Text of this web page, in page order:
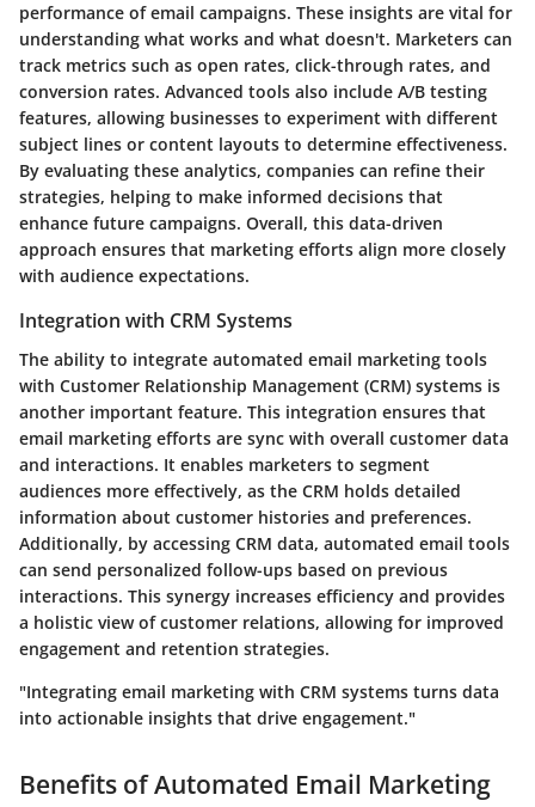
performance of email campaigns. These insights are vital for
understanding what works and what doesn't. Marketers can
track metrics such as open rates, click-through rates, and
conversion rates. Advanced tools also include A/B testing
features, allowing businesses to experiment with different
subject lines or content layouts to determine effectiveness.
By evaluating these analytics, companies can refine their
strategies, helping to make informed decisions that
enhance future campaigns. Overall, this data-driven
approach ensures that marketing efforts align more closely
with audience expectations.
Integration with CRM Systems
The ability to integrate automated email marketing tools
with Customer Relationship Management (CRM) systems is
another important feature. This integration ensures that
email marketing efforts are sync with overall customer data
and interactions. It enables marketers to segment
audiences more effectively, as the CRM holds detailed
information about customer histories and preferences.
Additionally, by accessing CRM data, automated email tools
can send personalized follow-ups based on previous
interactions. This synergy increases efficiency and provides
a holistic view of customer relations, allowing for improved
engagement and retention strategies.
"Integrating email marketing with CRM systems turns data
into actionable insights that drive engagement."
Benefits of Automated Email Marketing